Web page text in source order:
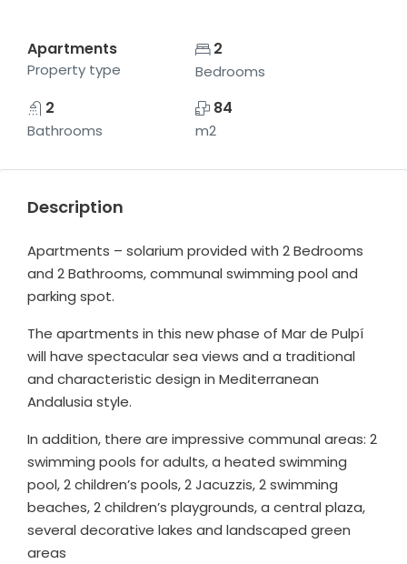
Apartments
Property type
2
Bedrooms
2
Bathrooms
84
m2
Description
Apartments – solarium provided with 2 Bedrooms
and 2 Bathrooms, communal swimming pool and
parking spot.
The apartments in this new phase of Mar de Pulpí
will have spectacular sea views and a traditional
and characteristic design in Mediterranean
Andalusia style.
In addition, there are impressive communal areas: 2
swimming pools for adults, a heated swimming
pool, 2 children’s pools, 2 Jacuzzis, 2 swimming
beaches, 2 children’s playgrounds, a central plaza,
several decorative lakes and landscaped green
areas